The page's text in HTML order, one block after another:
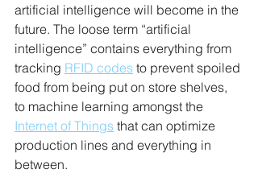
artificial intelligence will become in the
future. The loose term “artificial
intelligence” contains everything from
tracking RFID codes to prevent spoiled
food from being put on store shelves,
to machine learning amongst the
Internet of Things that can optimize
production lines and everything in
between.